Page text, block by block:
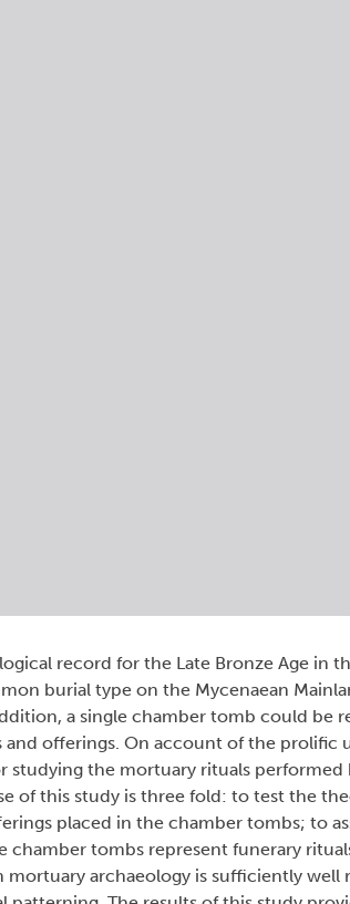
record for the Late Bronze Age in
burial type on the Mycenaean
a single chamber tomb could be
offerings. On account of the prolific
the mortuary rituals performed
of this study is three fold: to test the
placed in the chamber tombs; to
tombs represent funerary
mortuary archaeology is sufficiently